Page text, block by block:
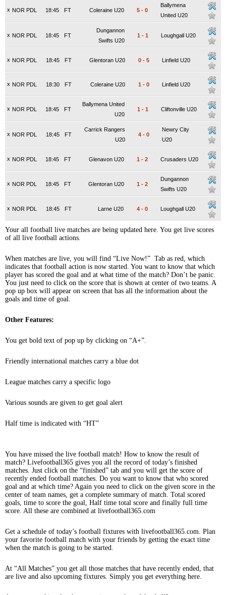
x NOR PDL FT
18:45 Coleraine U20 5 - 0
Ballymena
United U20
x NOR PDL FT
18:45
Dungannon
Swifts U20
1 - 1 Loughgall U20
x NOR PDL FT
18:45 Glentoran U20 0 - 5 Linfield U20
x NOR PDL FT
18:30 Coleraine U20 1 - 0 Linfield U20
x NOR PDL FT
18:45
Ballymena United
U20
1 - 1 Cliftonville U20
x NOR PDL FT
18:45
Carrick Rangers
U20
4 - 0
Newry City
U20
x NOR PDL FT
18:45 Glenavon U20 1 - 2 Crusaders U20
x NOR PDL FT
18:45 Glentoran U20 1 - 2
Dungannon
Swifts U20
x NOR PDL FT
18:45 Larne U20 4 - 0 Loughgall U20
Your all football live matches are being updated here. You get live scores
of all live football actions.
When matches are live, you will find “Live Now!” Tab as red, which
indicates that football action is now started. You want to know that which
player has scored the goal and at what time of the match? Don’t be panic.
You just need to click on the score that is shown at center of two teams. A
pop up box will appear on screen that has all the information about the
goals and time of goal.
Other Features:
You get bold text of pop up by clicking on “A+”.
Friendly international matches carry a blue dot
League matches carry a specific logo
Various sounds are given to get goal alert
Half time is indicated with “HT”
You have missed the live football match! How to know the result of
match? Livefootball365 gives you all the record of today’s finished
matches. Just click on the “finished” tab and you will get the score of
recently ended football matches. Do you want to know that who scored
goal and at which time? Again you need to click on the given score in the
center of team names, get a complete summary of match. Total scored
goals, time to score the goal, Half time total score and finally full time
score. All these are combined at livefootball365.com
Get a schedule of today’s football fixtures with livefootball365.com. Plan
your favorite football match with your friends by getting the exact time
when the match is going to be started.
At “All Matches” you get all those matches that have recently ended, that
are live and also upcoming fixtures. Simply you get everything here.